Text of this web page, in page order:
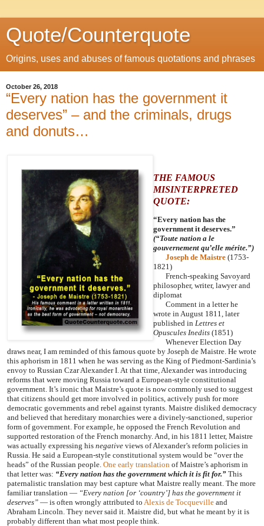
Quote/Counterquote
Origins, uses and abuses of famous quotations and phrases
October 26, 2018
“Every nation has the government it
deserves” – and the criminals, drugs
and donuts…
THE FAMOUS
MISINTERPRETED
QUOTE:
“Every nation has the
government it deserves.”
(“Toute nation a le
gouvernement qu’elle mérite.”)
Joseph de Maistre (1753-
1821)
French-speaking Savoyard
philosopher, writer, lawyer and
diplomat
Comment in a letter he
wrote in August 1811, later
published in Lettres et
Opuscules Inedits (1851)
Whenever Election Day
draws near, I am reminded of this famous quote by Joseph de Maistre. He wrote
this aphorism in 1811 when he was serving as the King of Piedmont-Sardinia’s
envoy to Russian Czar Alexander I. At that time, Alexander was introducing
reforms that were moving Russia toward a European-style constitutional
government. It’s ironic that Maistre’s quote is now commonly used to suggest
that citizens should get more involved in politics, actively push for more
democratic governments and rebel against tyrants. Maistre disliked democracy
and believed that hereditary monarchies were a divinely-sanctioned, superior
form of government. For example, he opposed the French Revolution and
supported restoration of the French monarchy. And, in his 1811 letter, Maistre
was actually expressing his negative views of Alexander’s reform policies in
Russia. He said a European-style constitutional system would be “over the
heads” of the Russian people. One early translation of Maistre’s aphorism in
that letter was: “Every nation has the government which it is fit for.” This
paternalistic translation may best capture what Maistre really meant. The more
familiar translation — “Every nation [or ‘country’] has the government it
deserves” — is often wrongly attributed to Alexis de Tocqueville and
Abraham Lincoln. They never said it. Maistre did, but what he meant by it is
probably different than what most people think.